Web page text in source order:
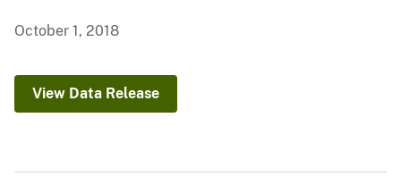
October 1, 2018
View Data Release